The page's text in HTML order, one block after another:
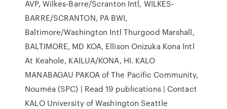
AVP, Wilkes-Barre/Scranton Intl, WILKES-
BARRE/SCRANTON, PA BWI,
Baltimore/Washington Intl Thurgood Marshall,
BALTIMORE, MD KOA, Ellison Onizuka Kona Intl
At Keahole, KAILUA/KONA, HI. KALO
MANABAGAU PAKOA of The Pacific Community,
Nouméa (SPC) | Read 19 publications | Contact
KALO University of Washington Seattle